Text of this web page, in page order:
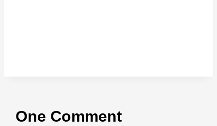
One Comment